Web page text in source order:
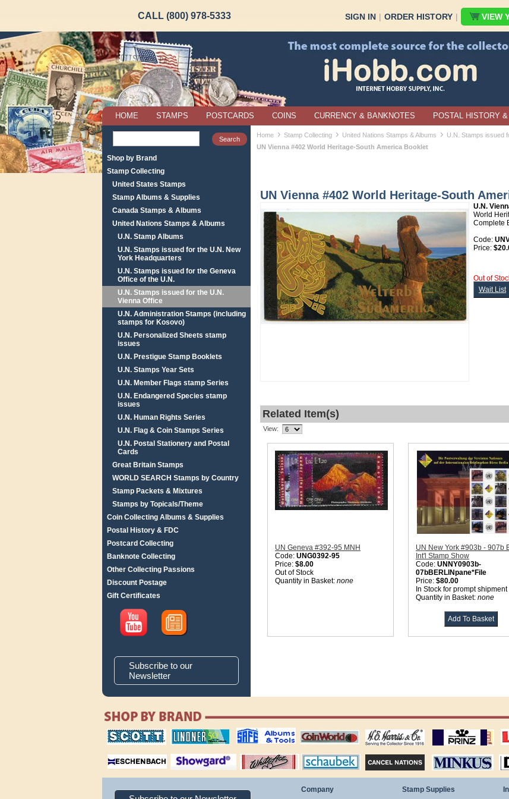
CALL (800) 978-5333 SIGN IN | ORDER HISTORY | VIEW
HOME STAMPS POSTCARDS COINS CURRENCY & BANKNOTES POSTAL HISTORY
Shop by Brand
Stamp Collecting
United States Stamps
Stamp Albums & Supplies
Canada Stamps & Albums
United Nations Stamps & Albums
U.N. Stamp Albums
U.N. Stamps issued for the U.N. New
York Headquarters
U.N. Stamps issued for the Geneva
Office of the U.N.
U.N. Stamps issued for the U.N.
Vienna Office
U.N. Administration Stamps (including
stamps for Kosovo)
U.N. Personalized Sheets stamp
issues
U.N. Prestigue Stamp Booklets
U.N. Stamps Year Sets
U.N. Member Flags stamp Series
U.N. Endangered Species stamp
issues
U.N. Human Rights Series
U.N. Flag & Coin Stamps Series
U.N. Postal Stationery and Postal
Cards
Great Britain Stamps
WORLD SEARCH Stamps by Country
Stamp Packets & Mixtures
Stamps by Topicals/Theme
Coin Collecting Albums & Supplies
Postal History & FDC
Postcard Collecting
Banknote Collecting
Other Collecting Passions
Discount Postage
Gift Certificates
Subscribe to our
Newsletter
Home › Stamp Collecting › United Nations Stamps & Albums › U.N. Stamps issued
UN Vienna #402 World Heritage-South America Booklet
UN Vienna #402 World Heritage-South
U.N.
World
Complete
Code:
Price:
Out of
Wait List
Related Item(s)
View:
UN Geneva #392-95 MNH
Code: UNG0392-95
Price: $8.00
Out of Stock
Quantity in Basket: none
UN New York #903b - 907b
Int'l Stamp Show
Code: UNNY0903b-
07bBERLINpane*File
Price: $80.00
In Stock for prompt shipment
Quantity in Basket: none
scott publishing
company
lindner publishing
company
safe collecting
supplies
coin world supplies H.E. Harris Alubms prinz stockpages Linn's
magnifiers
showgard
White Ace stamp
albums
Schaubek Stamps Stamps Packets MINKUS ALBUMS Davo
Company Stamp Supplies